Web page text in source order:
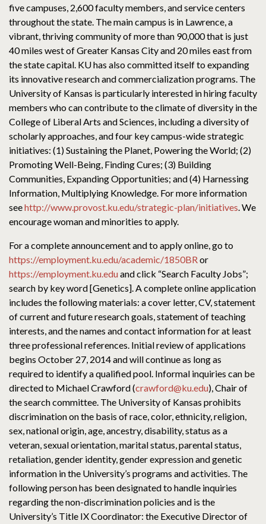
five campuses, 2,600 faculty members, and service centers
throughout the state. The main campus is in Lawrence, a
vibrant, thriving community of more than 90,000 that is just
40 miles west of Greater Kansas City and 20 miles east from
the state capital. KU has also committed itself to expanding
its innovative research and commercialization programs. The
University of Kansas is particularly interested in hiring faculty
members who can contribute to the climate of diversity in the
College of Liberal Arts and Sciences, including a diversity of
scholarly approaches, and four key campus-wide strategic
initiatives: (1) Sustaining the Planet, Powering the World; (2)
Promoting Well-Being, Finding Cures; (3) Building
Communities, Expanding Opportunities; and (4) Harnessing
Information, Multiplying Knowledge. For more information
seehttp://www.provost.ku.edu/strategic-plan/initiatives. We
encourage woman and minorities to apply.
For a complete announcement and to apply online, go to
https://employment.ku.edu/academic/1850BRor
https://employment.ku.eduand click “Search Faculty Jobs”;
search by key word [Genetics]. A complete online application
includes the following materials: a cover letter, CV, statement
of current and future research goals, statement of teaching
interests, and the names and contact information for at least
three professional references. Initial review of applications
begins October 27, 2014 and will continue as long as
required to identify a qualified pool. Informal inquiries can be
directed to Michael Crawford (crawford@ku.edu), Chair of
the search committee. The University of Kansas prohibits
discrimination on the basis of race, color, ethnicity, religion,
sex, national origin, age, ancestry, disability, status as a
veteran, sexual orientation, marital status, parental status,
retaliation, gender identity, gender expression and genetic
information in the University’s programs and activities. The
following person has been designated to handle inquiries
regarding the non-discrimination policies and is the
University’s Title IX Coordinator: the Executive Director of